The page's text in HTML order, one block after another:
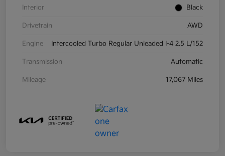
Interior Black
Drivetrain AWD
Engine Intercooled Turbo Regular Unleaded I-4 2.5 L/152
Transmission Automatic
Mileage 17,067 Miles